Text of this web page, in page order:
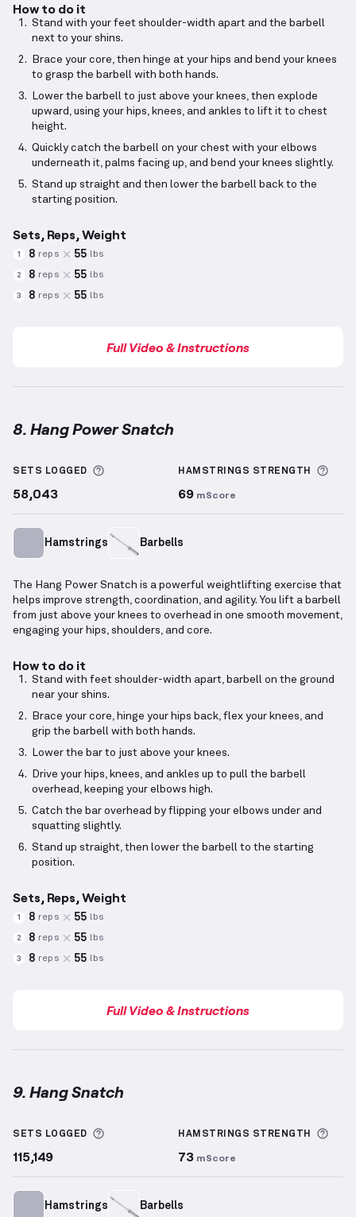
How to do it
Stand with your feet shoulder-width apart and the barbell
next to your shins.
Brace your core, then hinge at your hips and bend your knees
to grasp the barbell with both hands.
Lower the barbell to just above your knees, then explode
upward, using your hips, knees, and ankles to lift it to chest
height.
Quickly catch the barbell on your chest with your elbows
underneath it, palms facing up, and bend your knees slightly.
Stand up straight and then lower the barbell back to the
starting position.
Sets, Reps, Weight
1 8 reps 55 lbs
2 8 reps 55 lbs
3 8 reps 55 lbs
Full Video & Instructions
8. Hang Power Snatch
SETS LOGGED More information about Sets Logged
58,043
HAMSTRINGS STRENGTH
69 mScore
Hamstrings Barbells
The Hang Power Snatch is a powerful weightlifting exercise that
helps improve strength, coordination, and agility. You lift a barbell
from just above your knees to overhead in one smooth movement,
engaging your hips, shoulders, and core.
How to do it
Stand with feet shoulder-width apart, barbell on the ground
near your shins.
Brace your core, hinge your hips back, flex your knees, and
grip the barbell with both hands.
Lower the bar to just above your knees.
Drive your hips, knees, and ankles up to pull the barbell
overhead, keeping your elbows high.
Catch the bar overhead by flipping your elbows under and
squatting slightly.
Stand up straight, then lower the barbell to the starting
position.
Sets, Reps, Weight
1 8 reps 55 lbs
2 8 reps 55 lbs
3 8 reps 55 lbs
Full Video & Instructions
9. Hang Snatch
SETS LOGGED More information about Sets Logged
115,149
HAMSTRINGS STRENGTH
73 mScore
Hamstrings Barbells